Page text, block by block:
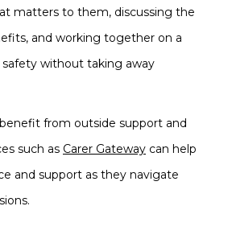
matters to them, discussing the
and working together on a
without taking away
from outside support and
such as Carer Gateway can help
and support as they navigate